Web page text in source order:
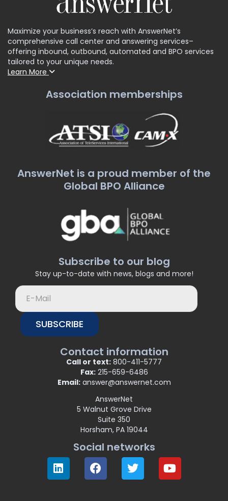
Maximize your business’s reach with AnswerNet’s
comprehensive call center and answering services–
offering inbound, outbound, automated and BPO services
tailored to your unique needs.
Learn More
Association memberships
AnswerNet is a proud member of the
Global BPO Alliance
Subscribe to our blog
Stay up-to-date with news, blogs and more!
SUBSCRIBE
Contact information
Call or text: 800-411-5777
Fax:215-659-6486
Email:answer@answernet.com
AnswerNet
5 Walnut Grove Drive
Suite 350
Horsham, PA 19044
Social networks